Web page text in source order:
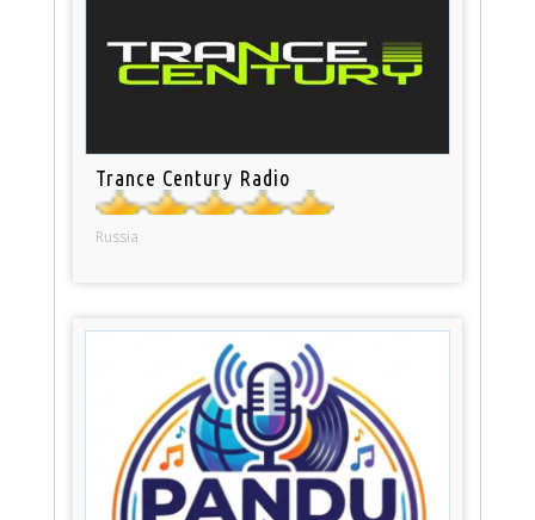
Trance Century Radio
Russia